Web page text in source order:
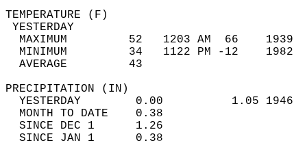
MAXIMUM         52   1203 AM  66
MINIMUM         34   1122 PM -12
AVERAGE         43
YESTERDAY        0.00          1.05
MONTH TO DATE    0.38
SINCE DEC 1      1.26
SINCE JAN 1      0.38